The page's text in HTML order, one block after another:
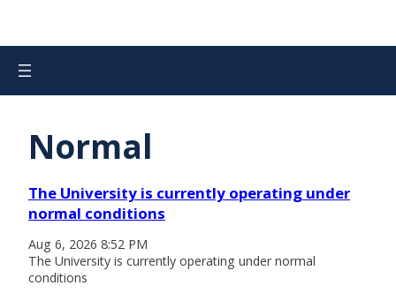
Normal
The University is currently operating under
normal conditions
Aug 6, 2026 8:52 PM
The University is currently operating under normal
conditions